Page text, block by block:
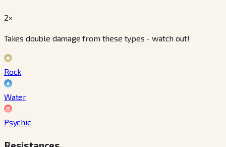
2×
Takes double damage from these types - watch out!
Rock
Water
Psychic